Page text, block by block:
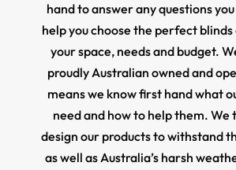
hand to answer any questions
help you choose the perfect
your space, needs and budget.
proudly Australian owned and
means we know first hand what
need and how to help them. We
design our products to withstand
as well as Australia’s harsh